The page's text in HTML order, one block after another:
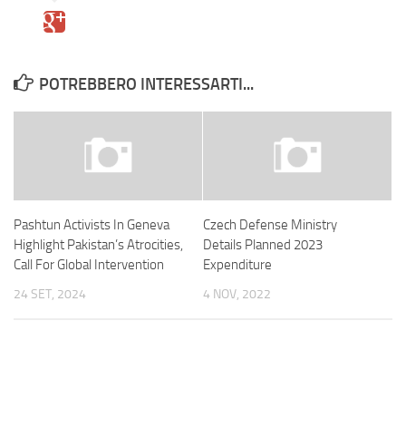
POTREBBERO INTERESSARTI...
Pashtun Activists In Geneva
Highlight Pakistan’s Atrocities,
Call For Global Intervention
24 SET, 2024
Czech Defense Ministry
Details Planned 2023
Expenditure
4 NOV, 2022